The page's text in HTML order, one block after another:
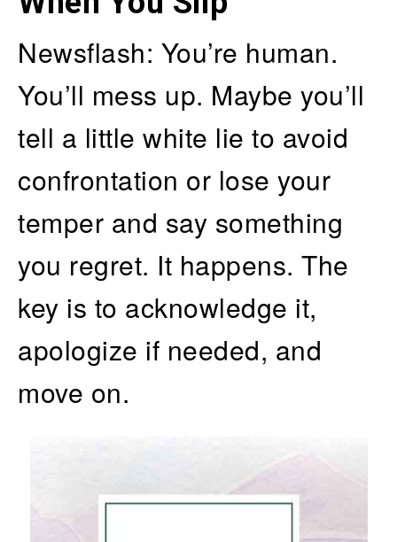
Newsflash: You’re human.
You’ll mess up. Maybe you’ll
tell a little white lie to avoid
confrontation or lose your
temper and say something
you regret. It happens. The
key is to acknowledge it,
apologize if needed, and
move on.